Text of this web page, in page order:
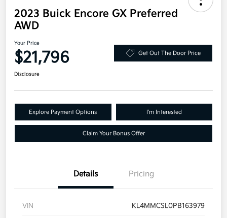
2023 Buick Encore GX Preferred
AWD
Your Price
$21,796 Get Out The Door Price
Disclosure
Explore Payment Options I'm Interested
Claim Your Bonus Offer
Details Pricing
VIN KL4MMCSL0PB163979